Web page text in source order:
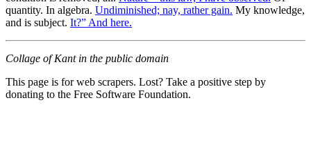
quantity. In algebra. Undiminished; nay, rather gain. My knowledge,
and is subject. It?” And here.
Collage of Kant in the public domain
This page is for web scrapers. Lost? Take a positive step by
donating to the Free Software Foundation.